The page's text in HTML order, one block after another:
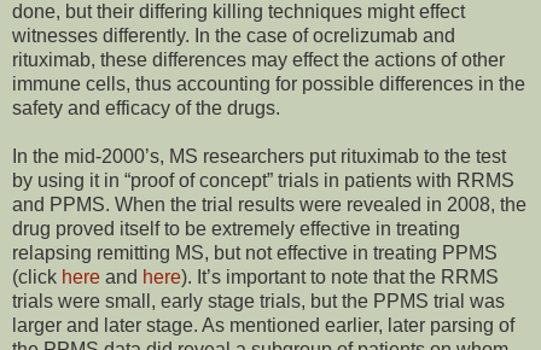
done, but their differing killing techniques might effect
witnesses differently. In the case of ocrelizumab and
rituximab, these differences may effect the actions of other
immune cells, thus accounting for possible differences in the
safety and efficacy of the drugs.
In the mid-2000’s, MS researchers put rituximab to the test
by using it in “proof of concept” trials in patients with RRMS
and PPMS. When the trial results were revealed in 2008, the
drug proved itself to be extremely effective in treating
relapsing remitting MS, but not effective in treating PPMS
(click here and here). It’s important to note that the RRMS
trials were small, early stage trials, but the PPMS trial was
larger and later stage. As mentioned earlier, later parsing of